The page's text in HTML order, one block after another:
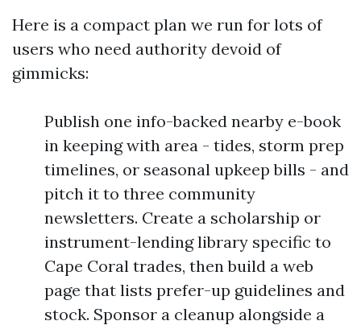
Here is a compact plan we run for lots of
users who need authority devoid of
gimmicks:
Publish one info-backed nearby e-book
in keeping with area - tides, storm prep
timelines, or seasonal upkeep bills - and
pitch it to three community
newsletters. Create a scholarship or
instrument-lending library specific to
Cape Coral trades, then build a web
page that lists prefer-up guidelines and
stock. Sponsor a cleanup alongside a